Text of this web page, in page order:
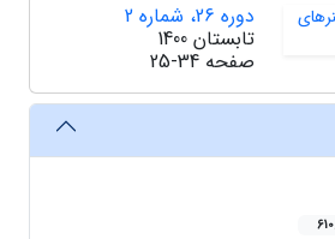
دوره 26، شماره 2
تابستان 1400
صفحه 25-34